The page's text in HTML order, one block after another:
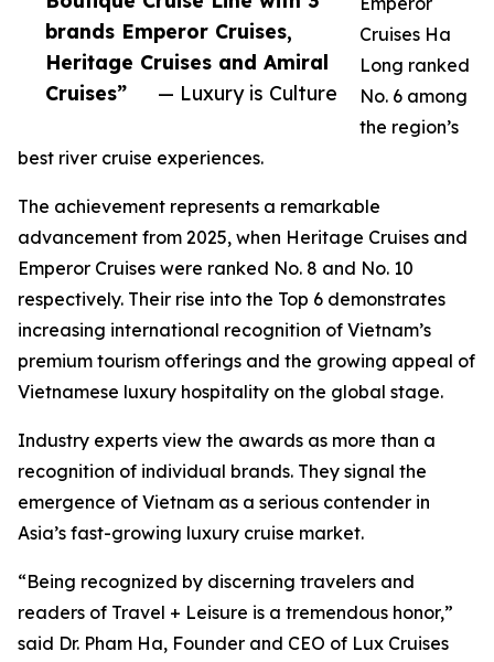
brands Emperor Cruises,
Heritage Cruises and Amiral
Cruises”
— Luxury is Culture
Cruises Ha
Long ranked
No. 6 among
the region’s
best river cruise experiences.
The achievement represents a remarkable
advancement from 2025, when Heritage Cruises and
Emperor Cruises were ranked No. 8 and No. 10
respectively. Their rise into the Top 6 demonstrates
increasing international recognition of Vietnam’s
premium tourism offerings and the growing appeal of
Vietnamese luxury hospitality on the global stage.
Industry experts view the awards as more than a
recognition of individual brands. They signal the
emergence of Vietnam as a serious contender in
Asia’s fast-growing luxury cruise market.
“Being recognized by discerning travelers and
readers of Travel + Leisure is a tremendous honor,”
said Dr. Pham Ha, Founder and CEO of Lux Cruises